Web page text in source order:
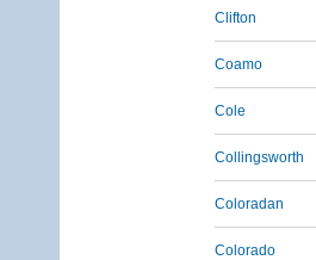
Clifton
Coamo
Cole
Collingsworth
Coloradan
Colorado